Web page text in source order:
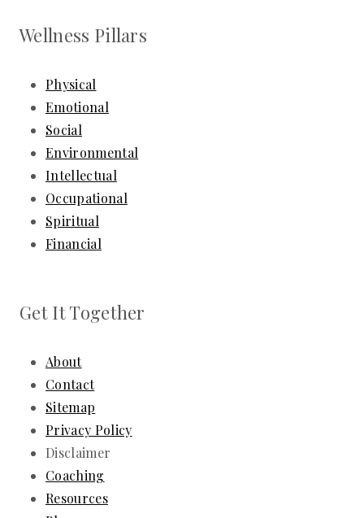
Wellness Pillars
Physical
Emotional
Social
Environmental
Intellectual
Occupational
Spiritual
Financial
Get It Together
About
Contact
Sitemap
Privacy Policy
Disclaimer
Coaching
Resources